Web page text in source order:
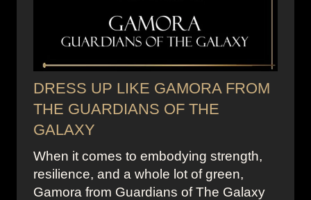
DRESS UP LIKE GAMORA FROM
THE GUARDIANS OF THE
GALAXY
When it comes to embodying strength,
resilience, and a whole lot of green,
Gamora from Guardians of The Galaxy